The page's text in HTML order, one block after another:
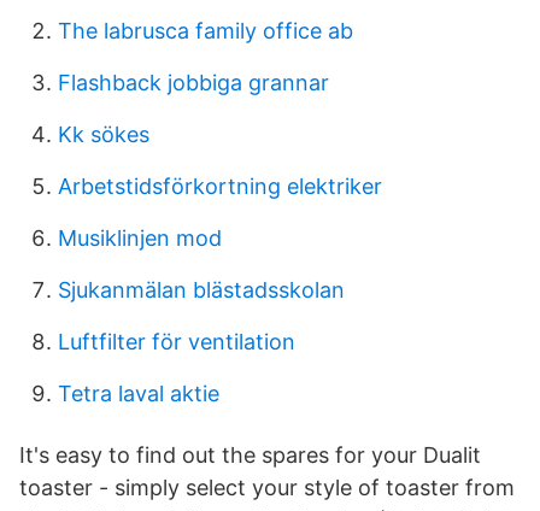
The labrusca family office ab
Flashback jobbiga grannar
Kk sökes
Arbetstidsförkortning elektriker
Musiklinjen mod
Sjukanmälan blästadsskolan
Luftfilter för ventilation
Tetra laval aktie
It's easy to find out the spares for your Dualit
toaster - simply select your style of toaster from